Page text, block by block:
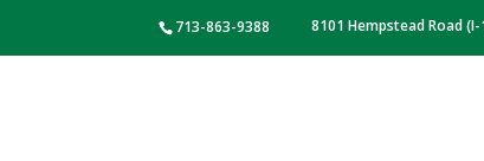
713-863-9388 8101 Hempstead Road